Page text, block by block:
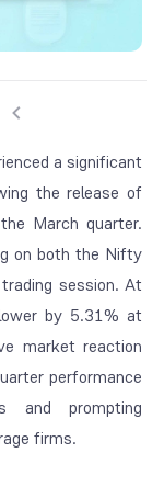
a significant
the release of
March quarter.
on both the Nifty
session. At
by 5.31% at
market reaction
performance
and prompting
firms.